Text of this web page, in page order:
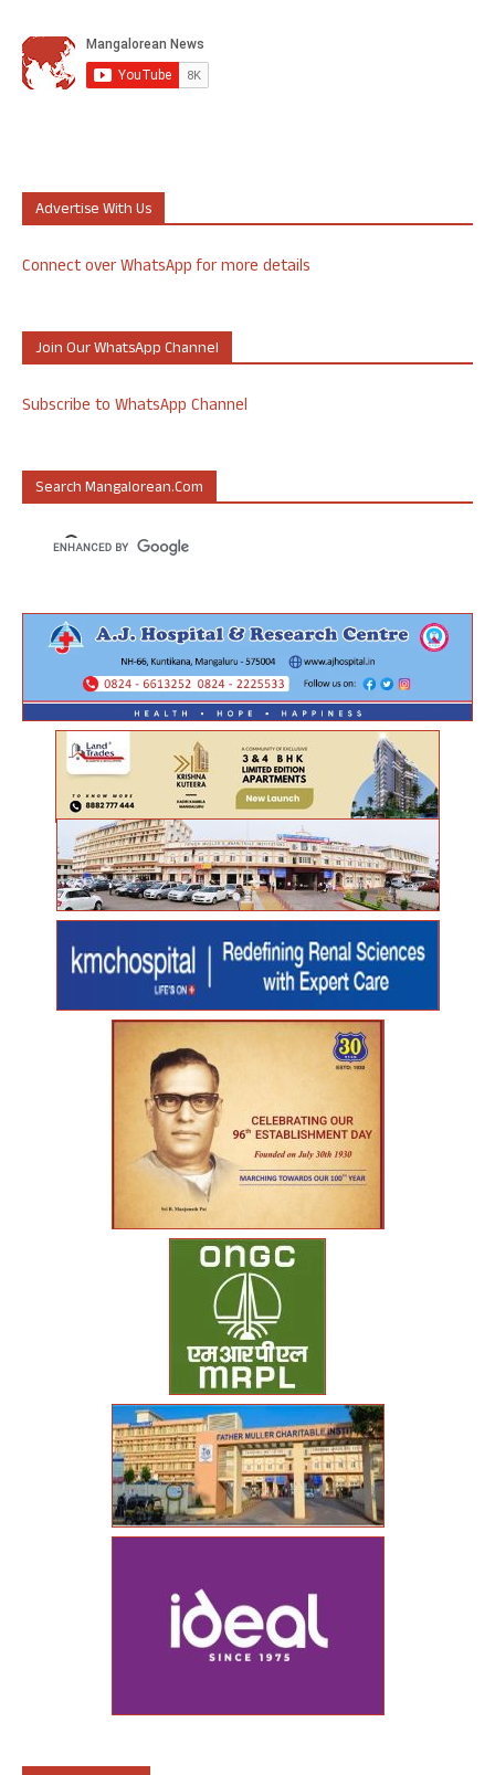
Advertise With Us
Connect over WhatsApp for more details
Join Our WhatsApp Channel
Subscribe to WhatsApp Channel
Search Mangalorean.com